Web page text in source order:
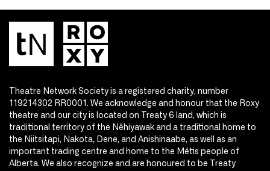
Theatre Network Society is a registered charity, number
119214302 RR0001. We acknowledge and honour that the Roxy
theatre and our city is located on Treaty 6 land, which is
traditional territory of the Nêhiyawak and a traditional home to
the Niitsitapi, Nakota, Dene, and Anishinaabe, as well as an
important trading centre and home to the Métis people of
Alberta. We also recognize and are honoured to be Treaty